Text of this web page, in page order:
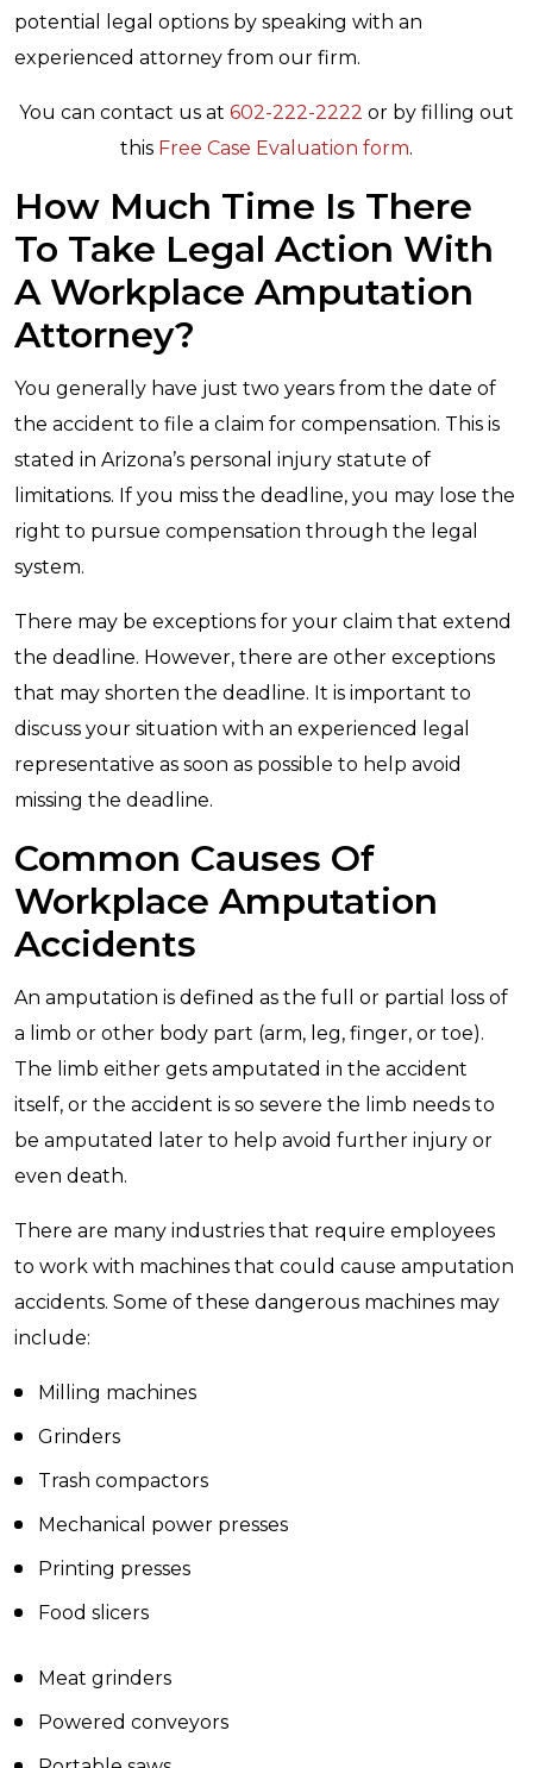
potential legal options by speaking with an
experienced attorney from our firm.
You can contact us at 602-222-2222 or by filling out
this Free Case Evaluation form.
How Much Time Is There
To Take Legal Action With
A Workplace Amputation
Attorney?
You generally have just two years from the date of
the accident to file a claim for compensation. This is
stated in Arizona’s personal injury statute of
limitations. If you miss the deadline, you may lose the
right to pursue compensation through the legal
system.
There may be exceptions for your claim that extend
the deadline. However, there are other exceptions
that may shorten the deadline. It is important to
discuss your situation with an experienced legal
representative as soon as possible to help avoid
missing the deadline.
Common Causes Of
Workplace Amputation
Accidents
An amputation is defined as the full or partial loss of
a limb or other body part (arm, leg, finger, or toe).
The limb either gets amputated in the accident
itself, or the accident is so severe the limb needs to
be amputated later to help avoid further injury or
even death.
There are many industries that require employees
to work with machines that could cause amputation
accidents. Some of these dangerous machines may
include:
Milling machines
Grinders
Trash compactors
Mechanical power presses
Printing presses
Food slicers
Meat grinders
Powered conveyors